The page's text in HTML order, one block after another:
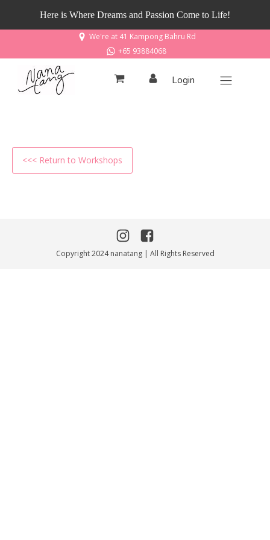
Here is Where Dreams and Passion Come to Life!
We're at 41 Kampong Bahru Rd
+65 93884068
Login
<<< Return to Workshops
Copyright 2024 nanatang | All Rights Reserved